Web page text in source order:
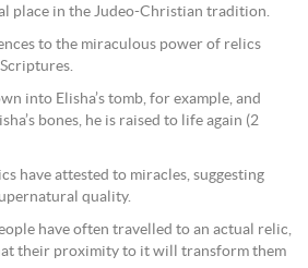
place in the Judeo-Christian tradition.
to the miraculous power of relics
into Elisha’s tomb, for example, and
bones, he is raised to life again (2
have attested to miracles, suggesting
quality.
have often travelled to an actual relic,
their proximity to it will transform them